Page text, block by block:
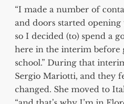
“I made a number of
and doors started opening
so I decided (to) spend a
here in the interim before
school.” During that
Sergio Mariotti, and they
changed. She moved to